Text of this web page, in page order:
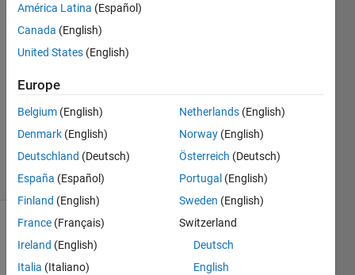
10 Feb
2020
Answer
Accepted
10 Feb 2020
5 Views
(30 days)
Show older
comments
América Latina (Español)
Canada (English)
United States (English)
Europe
Belgium (English)
Denmark (English)
Deutschland (Deutsch)
España (Español)
Finland (English)
France (Français)
Ireland (English)
Italia (Italiano)
Netherlands (English)
Norway (English)
Österreich (Deutsch)
Portugal (English)
Sweden (English)
Switzerland
Deutsch
English